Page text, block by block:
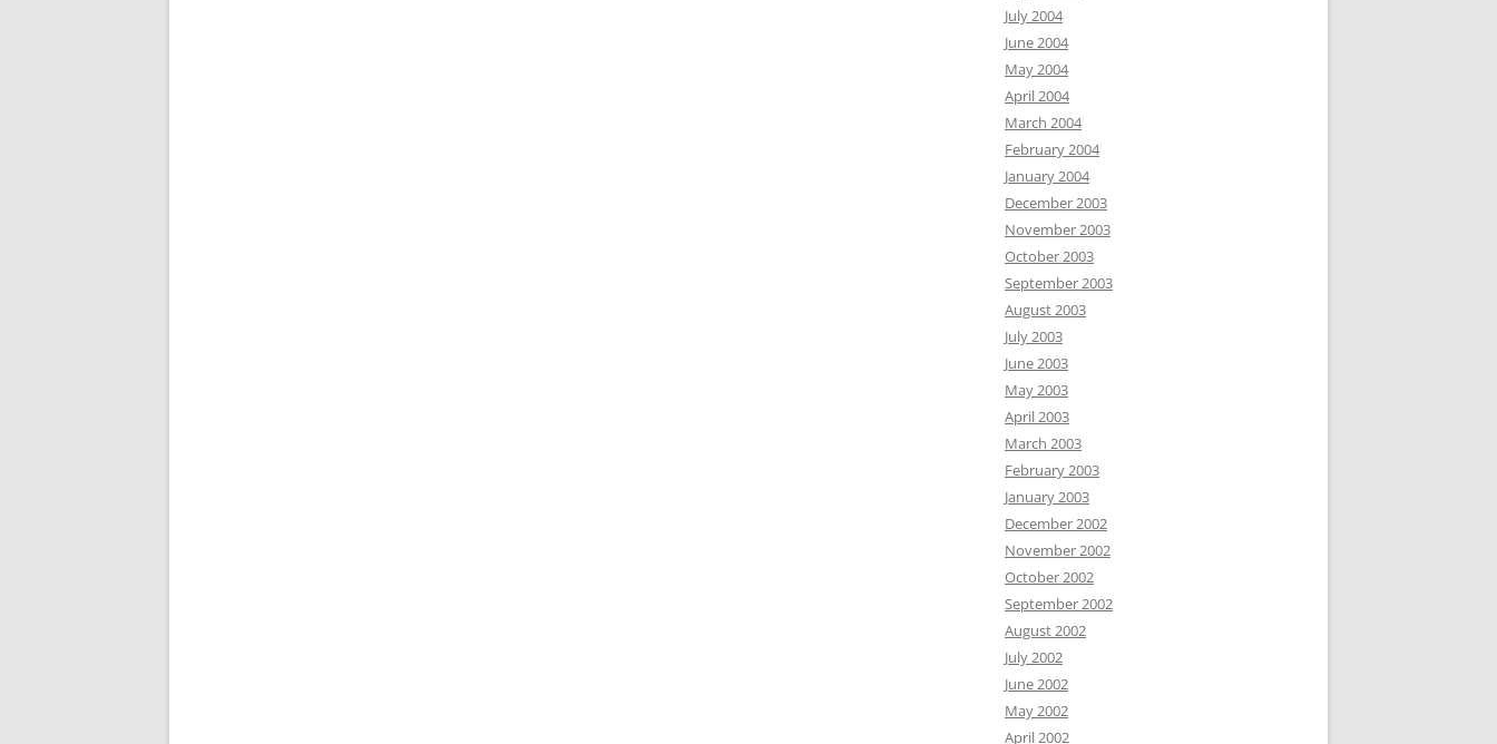
July 2004
June 2004
May 2004
April 2004
March 2004
February 2004
January 2004
December 2003
November 2003
October 2003
September 2003
August 2003
July 2003
June 2003
May 2003
April 2003
March 2003
February 2003
January 2003
December 2002
November 2002
October 2002
September 2002
August 2002
July 2002
June 2002
May 2002
April 2002